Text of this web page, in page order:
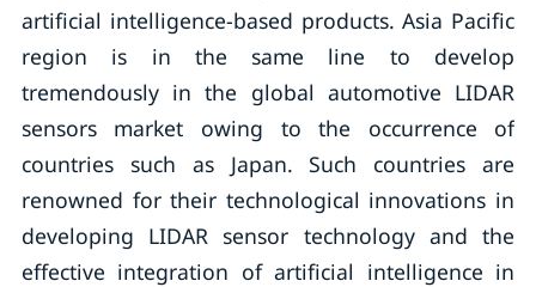
artificial intelligence-based products. Asia Pacific
region is in the same line to develop
tremendously in the global automotive LIDAR
sensors market owing to the occurrence of
countries such as Japan. Such countries are
renowned for their technological innovations in
developing LIDAR sensor technology and the
effective integration of artificial intelligence in